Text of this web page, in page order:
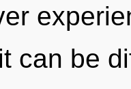
can be